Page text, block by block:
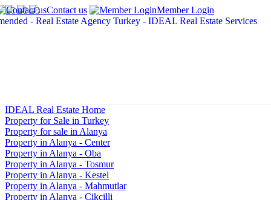
Contact us Member Login
IDEAL Real Estate Home
Property for Sale in Turkey
Property for sale in Alanya
Property in Alanya - Center
Property in Alanya - Oba
Property in Alanya - Tosmur
Property in Alanya - Kestel
Property in Alanya - Mahmutlar
Property in Alanya - Cikcilli